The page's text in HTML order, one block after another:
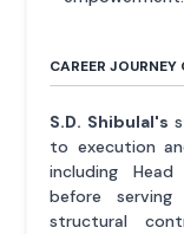
CAREER
S.D. Shibulal's
to execution
including
before
structural